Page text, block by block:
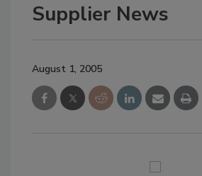
Supplier News
August 1, 2005